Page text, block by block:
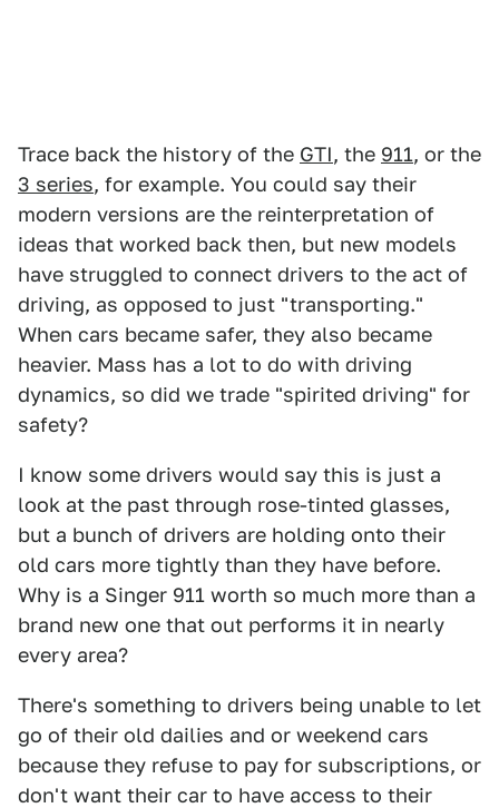
Trace back the history of the GTI, the 911, or the
3 series, for example. You could say their
modern versions are the reinterpretation of
ideas that worked back then, but new models
have struggled to connect drivers to the act of
driving, as opposed to just "transporting."
When cars became safer, they also became
heavier. Mass has a lot to do with driving
dynamics, so did we trade "spirited driving" for
safety?
I know some drivers would say this is just a
look at the past through rose-tinted glasses,
but a bunch of drivers are holding onto their
old cars more tightly than they have before.
Why is a Singer 911 worth so much more than a
brand new one that out performs it in nearly
every area?
There's something to drivers being unable to let
go of their old dailies and or weekend cars
because they refuse to pay for subscriptions, or
don't want their car to have access to their